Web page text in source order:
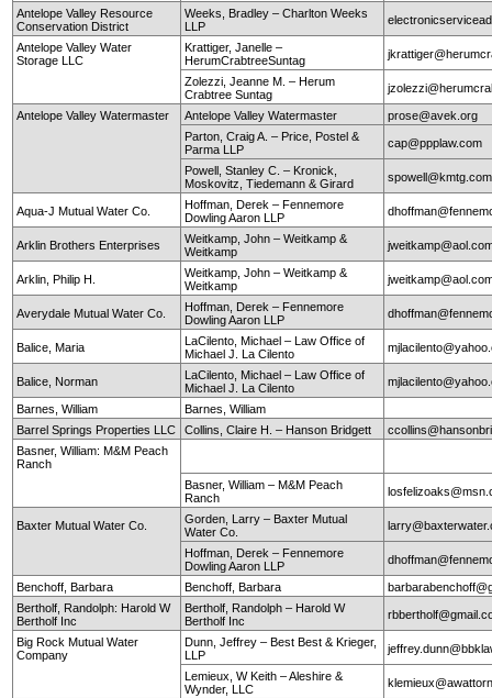
Antelope Valley Resource
Conservation District
Weeks, Bradley – Charlton Weeks
LLP
Antelope Valley Water
Storage LLC
Krattiger, Janelle –
HerumCrabtreeSuntag
Zolezzi, Jeanne M. – Herum
Crabtree Suntag
Antelope Valley Watermaster Antelope Valley Watermaster
prose@avek.org
Parton, Craig A. – Price, Postel &
Parma LLP
cap@ppplaw.com
Powell, Stanley C. – Kronick,
Moskovitz, Tiedemann & Girard
spowell@kmtg.com
Aqua-J Mutual Water Co.
Hoffman, Derek – Fennemore
Dowling Aaron LLP
Arklin Brothers Enterprises
Weitkamp, John – Weitkamp &
Weitkamp
Arklin, Philip H.
Weitkamp, John – Weitkamp &
Weitkamp
Averydale Mutual Water Co.
Hoffman, Derek – Fennemore
Dowling Aaron LLP
Balice, Maria
LaCilento, Michael – Law Office of
Michael J. La Cilento
Balice, Norman
LaCilento, Michael – Law Office of
Michael J. La Cilento
Barnes, William
Barnes, William
Barrel Springs Properties LLC
Collins, Claire H. – Hanson Bridgett
Basner, William: M&M Peach
Ranch
Basner, William – M&M Peach
Ranch
Baxter Mutual Water Co.
Gorden, Larry – Baxter Mutual
Water Co.
Hoffman, Derek – Fennemore
Dowling Aaron LLP
Benchoff, Barbara Benchoff, Barbara
Bertholf, Randolph: Harold W
Bertholf Inc
Bertholf, Randolph – Harold W
Bertholf Inc
Big Rock Mutual Water
Company
Dunn, Jeffrey – Best Best & Krieger,
LLP
Lemieux, W Keith – Aleshire &
Wynder, LLC